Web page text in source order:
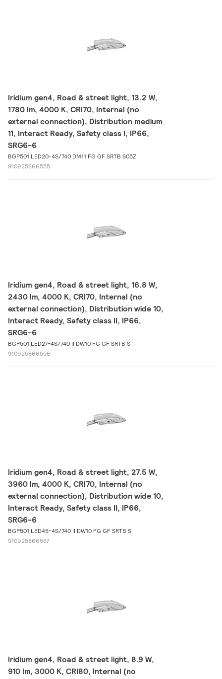
Iridium gen4, Road & street light, 13.2 W,
1780 lm, 4000 K, CRI70, Internal (no
external connection), Distribution medium
11, Interact Ready, Safety class I, IP66,
SRG6-6
BGP501 LED20-4S/740 DM11 FG GF SRTB S05Z
910925866555
Iridium gen4, Road & street light, 16.8 W,
2430 lm, 4000 K, CRI70, Internal (no
external connection), Distribution wide 10,
Interact Ready, Safety class II, IP66,
SRG6-6
BGP501 LED27-4S/740 II DW10 FG GF SRTB S
910925866556
Iridium gen4, Road & street light, 27.5 W,
3960 lm, 4000 K, CRI70, Internal (no
external connection), Distribution wide 10,
Interact Ready, Safety class II, IP66,
SRG6-6
BGP501 LED45-4S/740 II DW10 FG GF SRTB S
910925866557
Iridium gen4, Road & street light, 8.9 W,
910 lm, 3000 K, CRI80, Internal (no